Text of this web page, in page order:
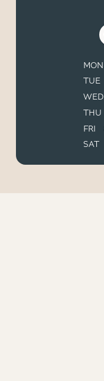
MON
TUE
WED
THU
FRI
SAT